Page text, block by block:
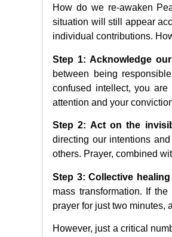
How do we re-awaken
situation will still appear
individual contributions.
Step 1: Acknowledge
between being
confused intellect, you
attention and your
Step 2: Act on the
directing our intentions
others. Prayer, combined
Step 3: Collective
mass transformation. If
prayer for just two minutes,
However, just a critical